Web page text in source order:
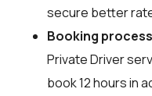
secure better
Booking
Private Driver
book 12 hours in